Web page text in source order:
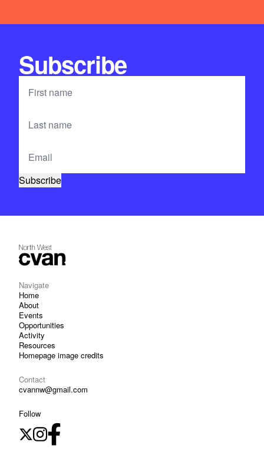
Subscribe
Navigate
Home
About
Events
Opportunities
Activity
Resources
Homepage image credits
Contact
cvannw@gmail.com
Follow